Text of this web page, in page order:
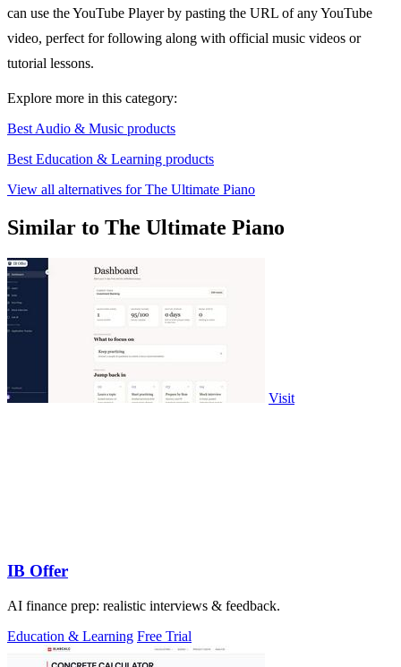
can use the YouTube Player by pasting the URL of any YouTube
video, perfect for following along with official music videos or
tutorial lessons.
Explore more in this category:
Best Audio & Music products
Best Education & Learning products
View all alternatives for The Ultimate Piano
Similar to The Ultimate Piano
Visit
IB Offer
AI finance prep: realistic interviews & feedback.
Education & Learning Free Trial